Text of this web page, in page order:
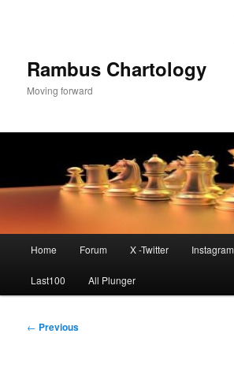
Rambus Chartology
Moving forward
Home Forum X -Twitter Instagram
Last100 All Plunger
Post
← Previous